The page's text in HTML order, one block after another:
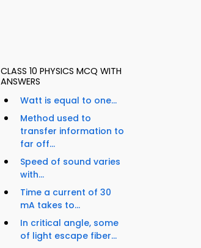
CLASS 10 PHYSICS MCQ WITH
ANSWERS
Watt is equal to one...
Method used to
transfer information to
far off...
Speed of sound varies
with...
Time a current of 30
mA takes to...
In critical angle, some
of light escape fiber...